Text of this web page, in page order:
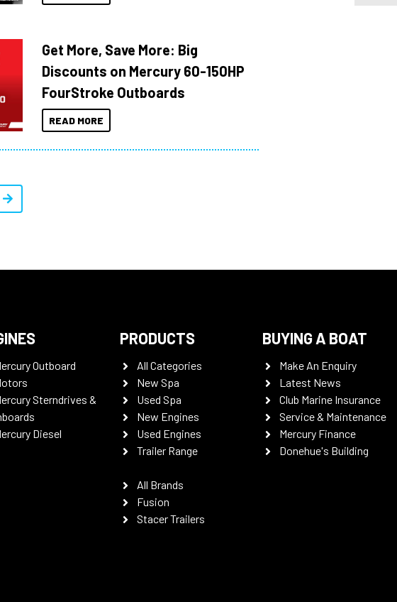
Get More, Save More: Big
Discounts on Mercury 60-150HP
FourStroke Outboards
READ MORE
Outboard
Sterndrives &
Diesel
PRODUCTS
All Categories
New Spa
Used Spa
New Engines
Used Engines
Trailer Range
All Brands
Fusion
Stacer Trailers
BUYING A BOAT
Make An Enquiry
Latest News
Club Marine Insurance
Service & Maintenance
Mercury Finance
Donehue's Building